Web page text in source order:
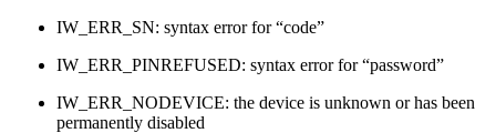
IW_ERR_SN: syntax error for “code”
IW_ERR_PINREFUSED: syntax error for “password”
IW_ERR_NODEVICE: the device is unknown or has been
permanently disabled